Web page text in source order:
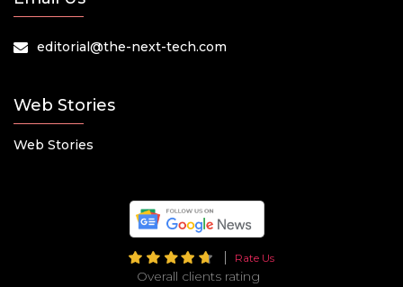
editorial@the-next-tech.com
Web Stories
Web Stories
Rate Us
Overall clients rating